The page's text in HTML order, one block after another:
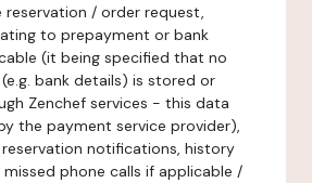
reservation / order request,
to prepayment or bank
(it being specified that no
bank details) is stored or
Zenchef services - this data
the payment service provider),
notifications, history
phone calls if applicable /